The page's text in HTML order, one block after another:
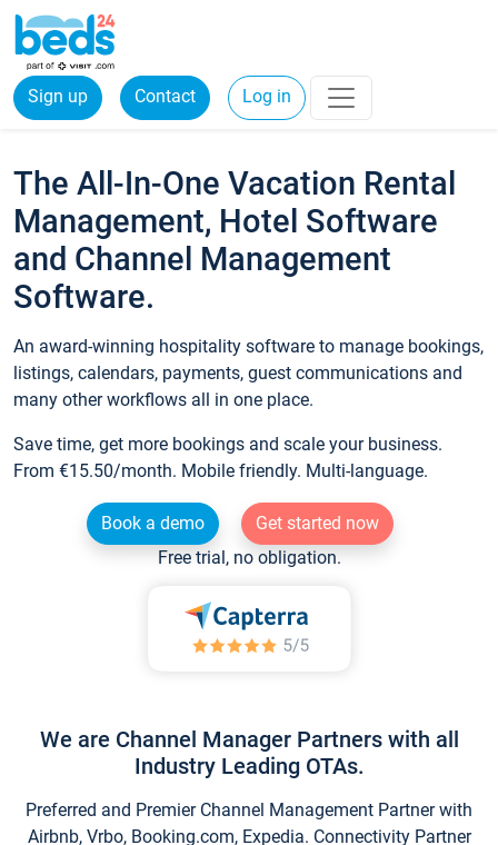
Sign up Contact Log in
The All-In-One Vacation Rental
Management, Hotel Software
and Channel Management
Software.
An award-winning hospitality software to manage bookings,
listings, calendars, payments, guest communications and
many other workflows all in one place.
Save time, get more bookings and scale your business.
From €15.50/month. Mobile friendly. Multi-language.
Book a demo
Get started now
Free trial, no obligation.
We are Channel Manager Partners with all
Industry Leading OTAs.
Preferred and Premier Channel Management Partner with
Airbnb, Vrbo, Booking.com, Expedia. Connectivity Partner